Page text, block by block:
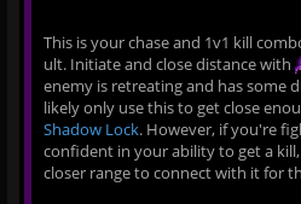
This is your chase and 1v1 kill
ult. Initiate and close distance with
enemy is retreating and has some
likely only use this to get close
Shadow Lock. However, if you're
confident in your ability to get a
closer range to connect with it for